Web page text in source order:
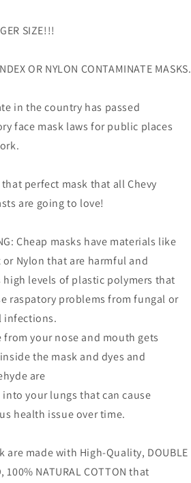
SIZE!!!
OR NYLON CONTAMINATE MASKS.
in the country has passed
face mask laws for public places
that perfect mask that all Chevy
are going to love!
Cheap masks have materials like
or Nylon that are harmful and
high levels of plastic polymers that
raspatory problems from fungal or
infections.
from your nose and mouth gets
the mask and dyes and
are
into your lungs that can cause
health issue over time.
are made with High-Quality, DOUBLE
100% NATURAL COTTON that